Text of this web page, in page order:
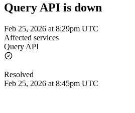
Query API is down
Feb 25, 2026 at 8:29pm UTC
Affected services
Query API
Resolved
Feb 25, 2026 at 8:45pm UTC